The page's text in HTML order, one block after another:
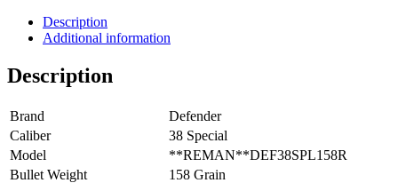
Description
Additional information
Description
Brand
Defender
Caliber
38 Special
Model
**REMAN**DEF38SPL158R
Bullet Weight
158 Grain